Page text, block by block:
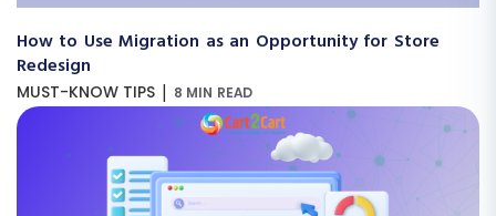
How to Use Migration as an Opportunity for Store
Redesign
MUST-KNOW TIPS | 8 MIN READ